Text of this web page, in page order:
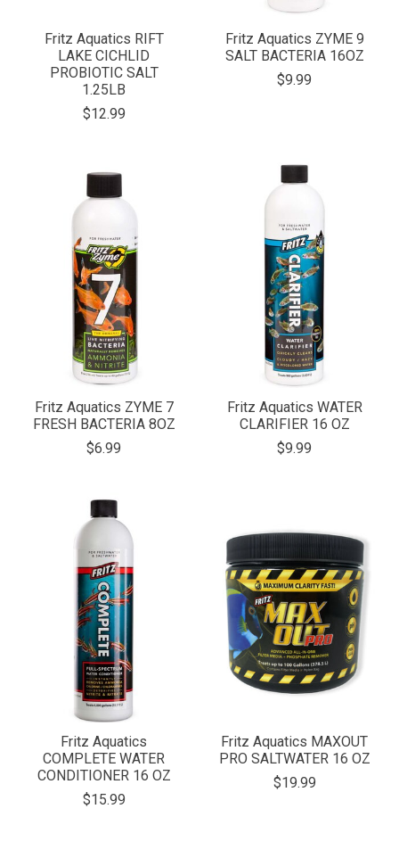
Fritz Aquatics RIFT
LAKE CICHLID
PROBIOTIC SALT
1.25LB
$12.99
Fritz Aquatics ZYME 9
SALT BACTERIA 16OZ
$9.99
Fritz Aquatics ZYME 7
FRESH BACTERIA 8OZ
$6.99
Fritz Aquatics WATER
CLARIFIER 16 OZ
$9.99
Fritz Aquatics
COMPLETE WATER
CONDITIONER 16 OZ
$15.99
Fritz Aquatics MAXOUT
PRO SALTWATER 16 OZ
$19.99